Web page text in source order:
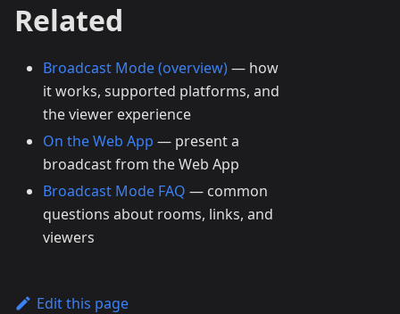
Related
Broadcast Mode (overview)— how
it works, supported platforms, and
the viewer experience
On the Web App — present a
broadcast from the Web App
Broadcast Mode FAQ — common
questions about rooms, links, and
viewers
Edit this page